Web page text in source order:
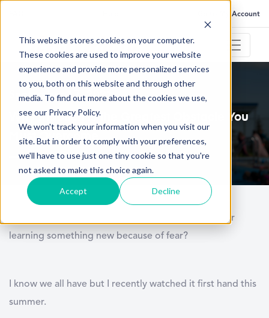
This website stores cookies on your computer.
These cookies are used to improve your website
experience and provide more personalized services
to you, both on this website and through other
media. To find out more about the cookies we use,
see our Privacy Policy.
We won't track your information when you visit our
site. But in order to comply with your preferences,
we'll have to use just one tiny cookie so that you're
not asked to make this choice again.
Accept Decline
Go to My Account
September 17, 2021
Why Inaction is the Greatest Obstacle You
Must Overcome
How many of you have delayed trying something or
learning something new because of fear?
I know we all have but I recently watched it first hand this
summer.